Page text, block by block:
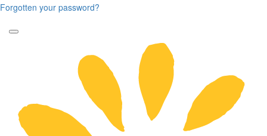
Forgotten your password?